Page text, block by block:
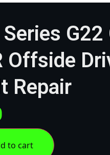
Offside
Repair
to cart